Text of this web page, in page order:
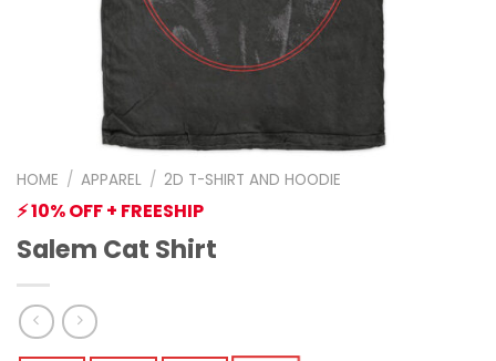
HOME / APPAREL / 2D T-SHIRT AND HOODIE
⚡ 10% OFF + FREESHIP
Salem Cat Shirt